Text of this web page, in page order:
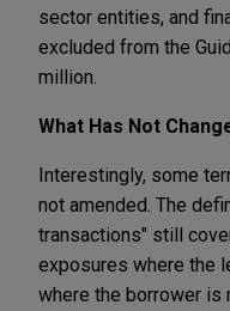
sector entities, and
excluded from the
million.
What Has Not
Interestingly, some
not amended. The
transactions" still
exposures where the
where the borrower is